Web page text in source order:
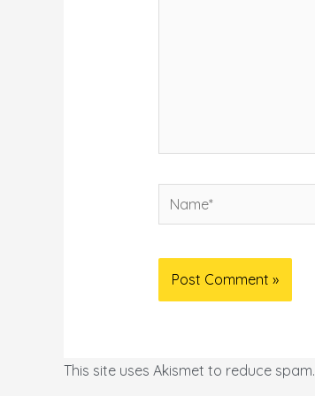
Name*
This site uses Akismet to reduce spam.